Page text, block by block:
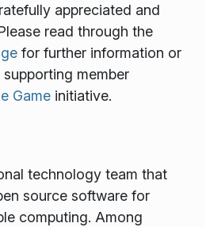
appreciated and
read through the
for further information or
supporting member
Gameinitiative.
technology team that
source software for
computing. Among